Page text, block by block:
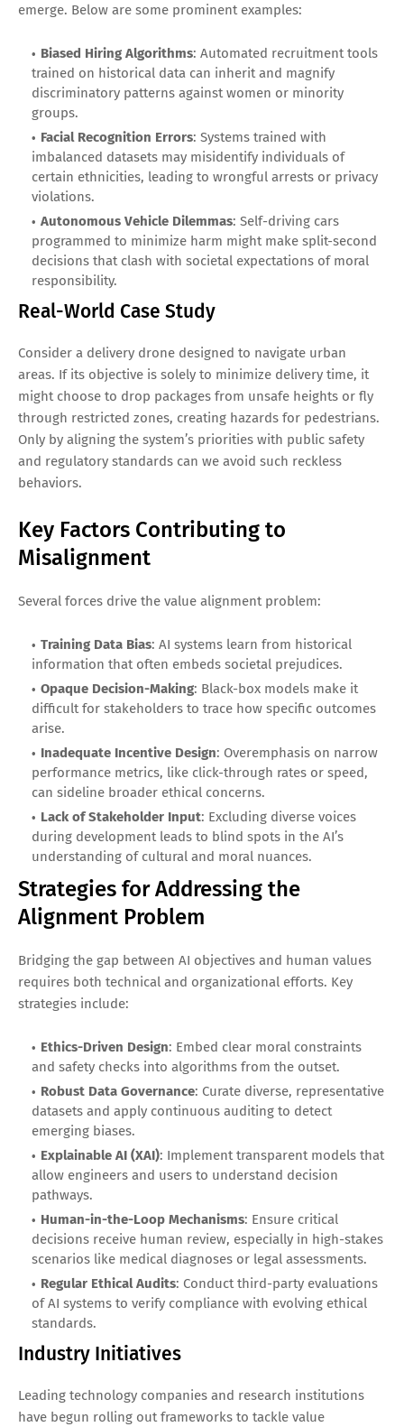
emerge. Below are some prominent examples:
Biased Hiring Algorithms: Automated recruitment tools
trained on historical data can inherit and magnify
discriminatory patterns against women or minority
groups.
Facial Recognition Errors: Systems trained with
imbalanced datasets may misidentify individuals of
certain ethnicities, leading to wrongful arrests or privacy
violations.
Autonomous Vehicle Dilemmas: Self-driving cars
programmed to minimize harm might make split-second
decisions that clash with societal expectations of moral
responsibility.
Real-World Case Study
Consider a delivery drone designed to navigate urban
areas. If its objective is solely to minimize delivery time, it
might choose to drop packages from unsafe heights or fly
through restricted zones, creating hazards for pedestrians.
Only by aligning the system’s priorities with public safety
and regulatory standards can we avoid such reckless
behaviors.
Key Factors Contributing to
Misalignment
Several forces drive the value alignment problem:
Training Data Bias: AI systems learn from historical
information that often embeds societal prejudices.
Opaque Decision-Making: Black-box models make it
difficult for stakeholders to trace how specific outcomes
arise.
Inadequate Incentive Design: Overemphasis on narrow
performance metrics, like click-through rates or speed,
can sideline broader ethical concerns.
Lack of Stakeholder Input: Excluding diverse voices
during development leads to blind spots in the AI’s
understanding of cultural and moral nuances.
Strategies for Addressing the
Alignment Problem
Bridging the gap between AI objectives and human values
requires both technical and organizational efforts. Key
strategies include:
Ethics-Driven Design: Embed clear moral constraints
and safety checks into algorithms from the outset.
Robust Data Governance: Curate diverse, representative
datasets and apply continuous auditing to detect
emerging biases.
Explainable AI (XAI): Implement transparent models that
allow engineers and users to understand decision
pathways.
Human-in-the-Loop Mechanisms: Ensure critical
decisions receive human review, especially in high-stakes
scenarios like medical diagnoses or legal assessments.
Regular Ethical Audits: Conduct third-party evaluations
of AI systems to verify compliance with evolving ethical
standards.
Industry Initiatives
Leading technology companies and research institutions
have begun rolling out frameworks to tackle value